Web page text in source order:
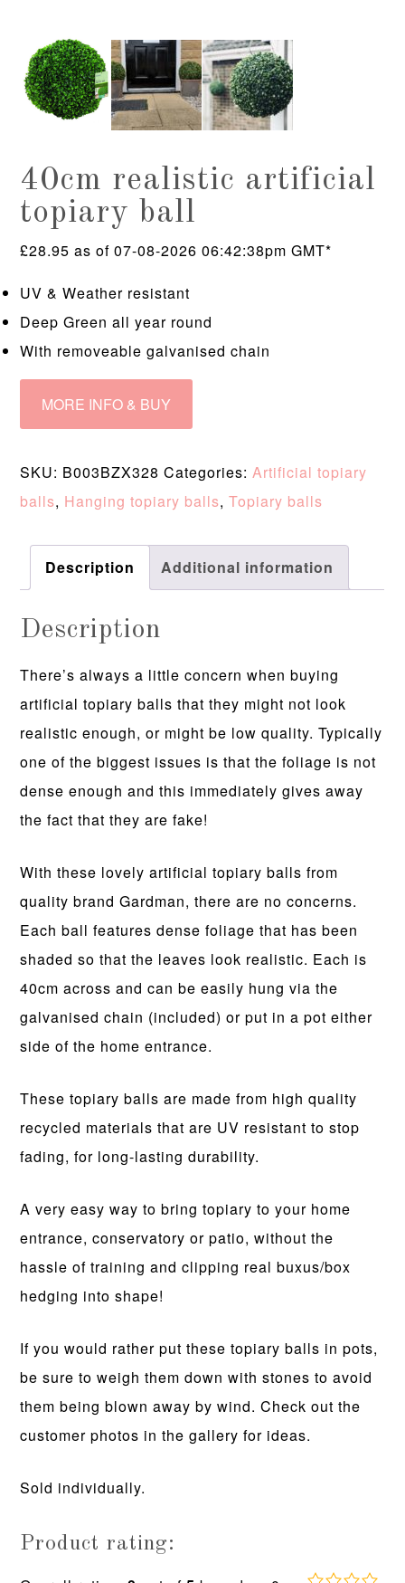
40cm realistic artificial
topiary ball
£28.95 as of 07-08-2026 06:42:38pm GMT*
UV & Weather resistant
Deep Green all year round
With removeable galvanised chain
MORE INFO & BUY
SKU: B003BZX328 Categories:Artificial topiary
balls, Hanging topiary balls,Topiary balls
Description Additional information
Description
There’s always a little concern when buying
artificial topiary balls that they might not look
realistic enough, or might be low quality. Typically
one of the biggest issues is that the foliage is not
dense enough and this immediately gives away
the fact that they are fake!
With these lovely artificial topiary balls from
quality brand Gardman, there are no concerns.
Each ball features dense foliage that has been
shaded so that the leaves look realistic. Each is
40cm across and can be easily hung via the
galvanised chain (included) or put in a pot either
side of the home entrance.
These topiary balls are made from high quality
recycled materials that are UV resistant to stop
fading, for long-lasting durability.
A very easy way to bring topiary to your home
entrance, conservatory or patio, without the
hassle of training and clipping real buxus/box
hedging into shape!
If you would rather put these topiary balls in pots,
be sure to weigh them down with stones to avoid
them being blown away by wind. Check out the
customer photos in the gallery for ideas.
Sold individually.
Product rating: